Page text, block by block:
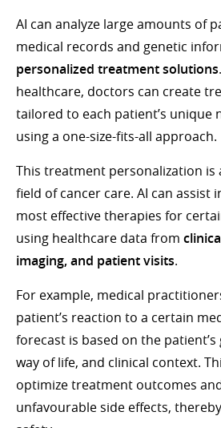
AI can analyze large amounts of
medical records and genetic
personalized treatment solutions
healthcare, doctors can create
tailored to each patient’s unique
using a one-size-fits-all approach.
This treatment personalization is
field of cancer care. AI can assist
most effective therapies for
using healthcare data from
imaging, and patient visits.
For example, medical
patient’s reaction to a certain
forecast is based on the
way of life, and clinical context.
optimize treatment outcomes
unfavourable side effects,